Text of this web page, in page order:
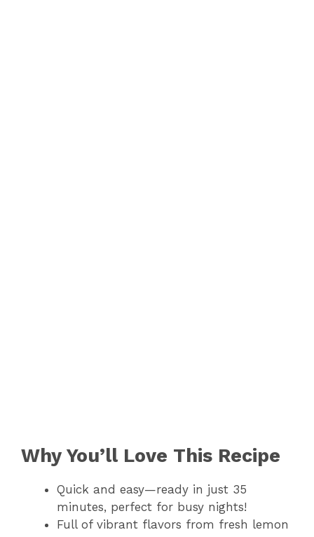
Why You’ll Love This Recipe
Quick and easy—ready in just 35
minutes, perfect for busy nights!
Full of vibrant flavors from fresh lemon